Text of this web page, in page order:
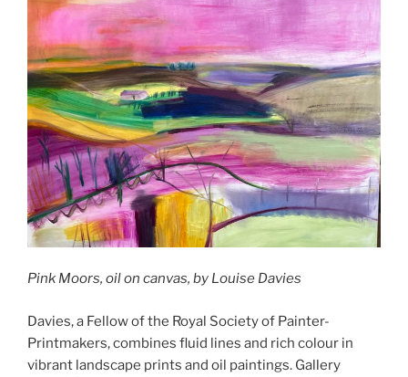
Pink Moors, oil on canvas, by Louise Davies
Davies, a Fellow of the Royal Society of Painter-
Printmakers, combines fluid lines and rich colour in
vibrant landscape prints and oil paintings. Gallery